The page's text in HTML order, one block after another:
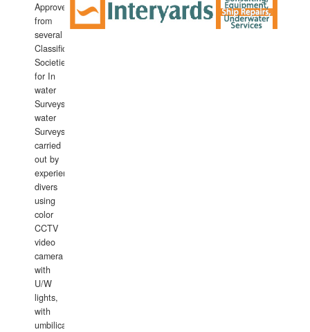
Approved
from
several
Classification
Societies
for In
water
Surveys.In
water
Surveys
carried
out by
experience
divers
using
color
CCTV
video
camera
with
U/W
lights,
with
umbilical